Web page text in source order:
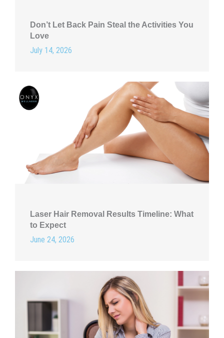
Don’t Let Back Pain Steal the Activities You
Love
July 14, 2026
Laser Hair Removal Results Timeline: What
to Expect
June 24, 2026